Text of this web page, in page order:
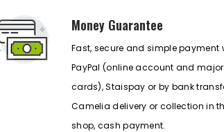
Money Guarantee
Fast, secure and simple payment
PayPal (online account and
cards), Staispay or by bank
Camelia delivery or collection in
shop, cash payment.